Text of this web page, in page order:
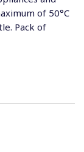
of 50°C
Pack of